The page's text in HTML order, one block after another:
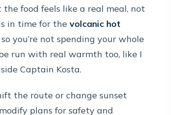
food feels like a real meal, not
in time for the volcanic hot
you’re not spending your whole
run with real warmth too, like I
Captain Kosta.
the route or change sunset
plans for safety and